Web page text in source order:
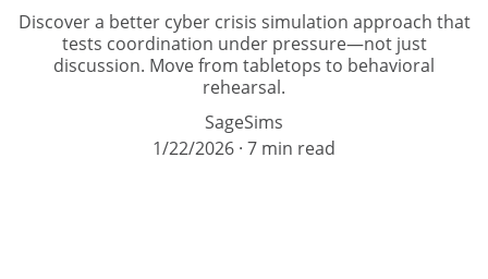
Discover a better cyber crisis simulation approach that
tests coordination under pressure—not just
discussion. Move from tabletops to behavioral
rehearsal.
SageSims
1/22/2026 7 min read